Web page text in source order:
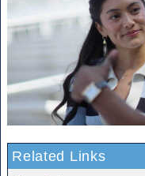
Related Links